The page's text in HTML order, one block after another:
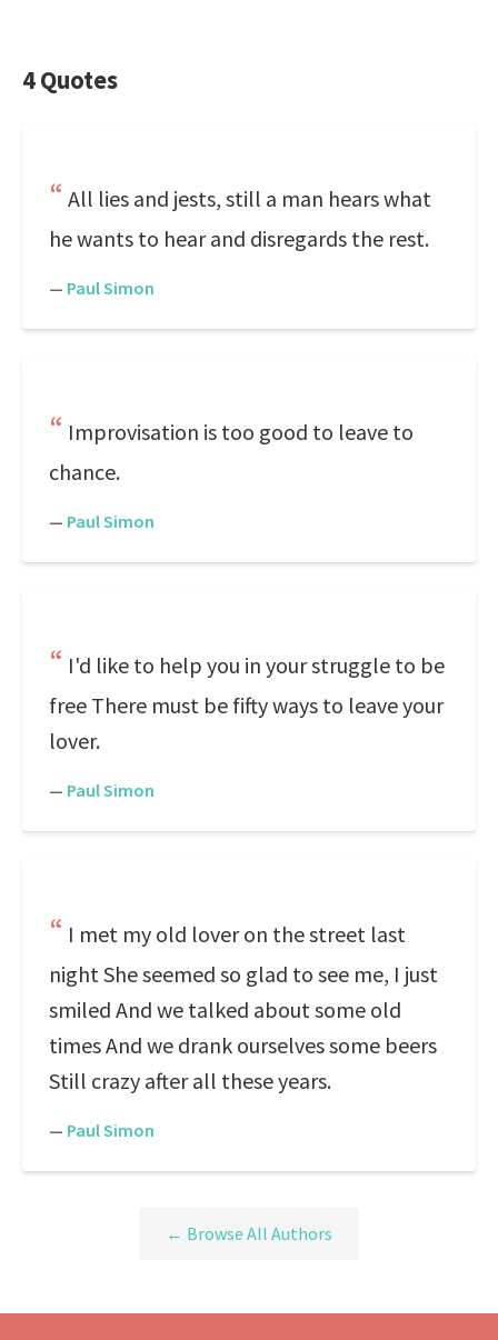
4 Quotes
All lies and jests, still a man hears what
he wants to hear and disregards the rest.
— Paul Simon
Improvisation is too good to leave to
chance.
— Paul Simon
I'd like to help you in your struggle to be
free There must be fifty ways to leave your
lover.
— Paul Simon
I met my old lover on the street last
night She seemed so glad to see me, I just
smiled And we talked about some old
times And we drank ourselves some beers
Still crazy after all these years.
— Paul Simon
← Browse All Authors